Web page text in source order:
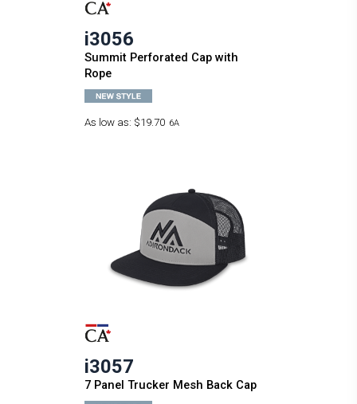
i3056
Summit Perforated Cap with
Rope
As low as: $19.70 6A
i3057
7 Panel Trucker Mesh Back Cap